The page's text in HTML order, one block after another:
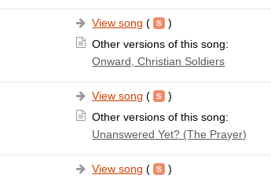
View song (
)
Other versions of this song:
Onward, Christian Soldiers
View song (
)
Other versions of this song:
Unanswered Yet? (The Prayer)
View song (
)